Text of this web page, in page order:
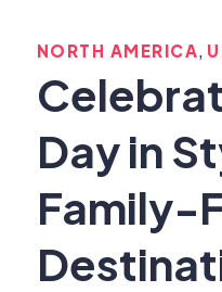
NORTH AMERICA,
Day in
Family-